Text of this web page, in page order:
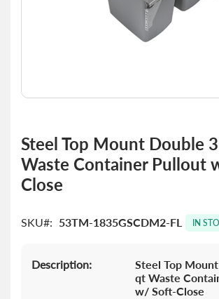
the
beginning
the
gallery
Steel Top Mount Double
Waste Container Pullout
Close
SKU 53TM-1835GSCDM2-FL IN
Description:
Steel Top
qt Waste
w/ Soft-Close